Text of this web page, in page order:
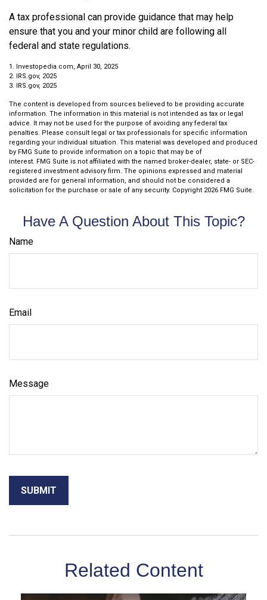
A tax professional can provide guidance that may help
ensure that you and your minor child are following all
federal and state regulations.
1. Investopedia.com, April 30, 2025
2. IRS.gov, 2025
3. IRS.gov, 2025
The content is developed from sources believed to be providing accurate
information. The information in this material is not intended as tax or legal
advice. It may not be used for the purpose of avoiding any federal tax
penalties. Please consult legal or tax professionals for specific information
regarding your individual situation. This material was developed and produced
by FMG Suite to provide information on a topic that may be of
interest. FMG Suite is not affiliated with the named broker-dealer, state- or SEC-
registered investment advisory firm. The opinions expressed and material
provided are for general information, and should not be considered a
solicitation for the purchase or sale of any security. Copyright 2026 FMG Suite.
Have A Question About This Topic?
Name
Email
Message
Related Content